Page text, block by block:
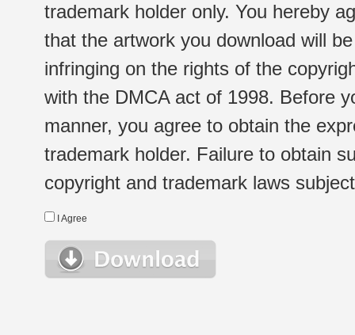
trademark holder only. You hereby
that the artwork you download will
infringing on the rights of the
with the DMCA act of 1998. Before
manner, you agree to obtain the
trademark holder. Failure to obtain
copyright and trademark laws
I Agree